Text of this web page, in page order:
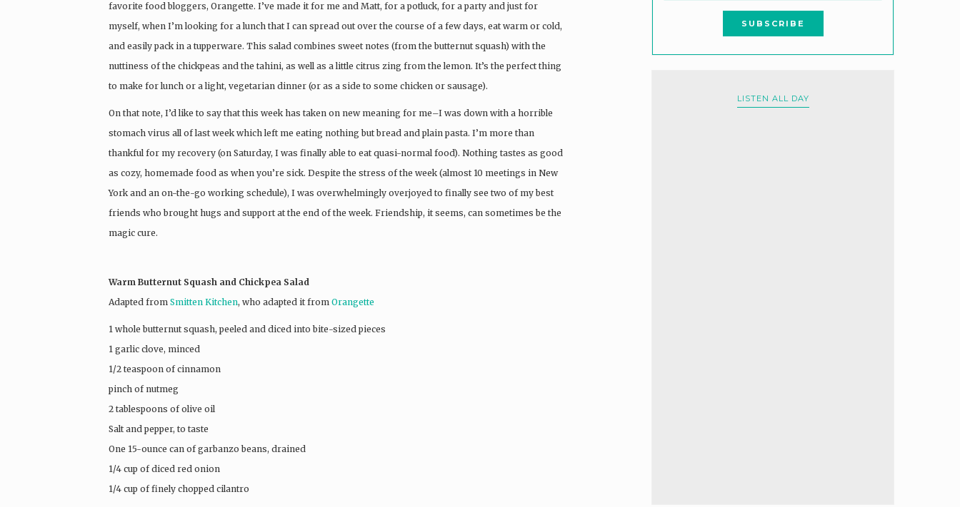
favorite food bloggers, Orangette. I’ve made it for me and Matt, for a potluck, for a party and just for
myself, when I’m looking for a lunch that I can spread out over the course of a few days, eat warm or cold,
and easily pack in a tupperware. This salad combines sweet notes (from the butternut squash) with the
nuttiness of the chickpeas and the tahini, as well as a little citrus zing from the lemon. It’s the perfect thing
to make for lunch or a light, vegetarian dinner (or as a side to some chicken or sausage).
On that note, I’d like to say that this week has taken on new meaning for me–I was down with a horrible
stomach virus all of last week which left me eating nothing but bread and plain pasta. I’m more than
thankful for my recovery (on Saturday, I was finally able to eat quasi-normal food). Nothing tastes as good
as cozy, homemade food as when you’re sick. Despite the stress of the week (almost 10 meetings in New
York and an on-the-go working schedule), I was overwhelmingly overjoyed to finally see two of my best
friends who brought hugs and support at the end of the week. Friendship, it seems, can sometimes be the
magic cure.
Warm Butternut Squash and Chickpea Salad
Adapted from Smitten Kitchen, who adapted it from Orangette
1 whole butternut squash, peeled and diced into bite-sized pieces
1 garlic clove, minced
1/2 teaspoon of cinnamon
pinch of nutmeg
2 tablespoons of olive oil
Salt and pepper, to taste
One 15-ounce can of garbanzo beans, drained
1/4 cup of diced red onion
1/4 cup of finely chopped cilantro
LISTEN ALL DAY